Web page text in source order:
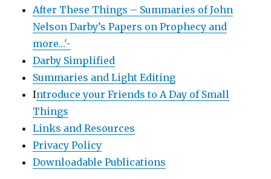
After These Things – Summaries of John
Nelson Darby’s Papers on Prophecy and
more…'-
Darby Simplified
Summaries and Light Editing
Introduce your Friends to A Day of Small
Things
Links and Resources
Privacy Policy
Downloadable Publications